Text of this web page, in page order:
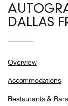
DALLAS
Overview
Accommodations
Restaurants & Bars